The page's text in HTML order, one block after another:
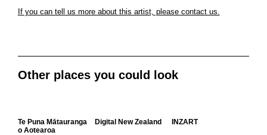
If you can tell us more about this artist, please contact us.
Other places you could look
Te Puna Mātauranga
o Aotearoa
Digital New Zealand INZART